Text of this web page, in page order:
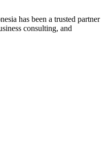
has been a trusted partner
consulting, and